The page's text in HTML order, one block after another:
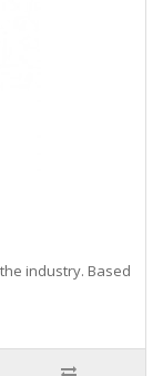
industry. Based